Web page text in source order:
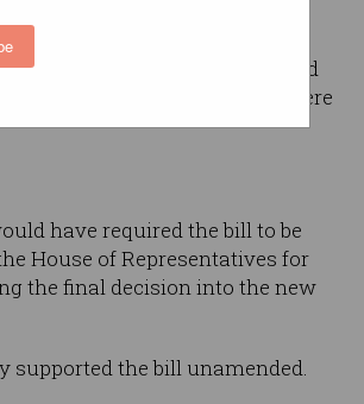
voted 44-12 on the legislation.
Labor had announced it would
certain amendments were
have required the bill to be
House of Representatives for
the final decision into the new
supported the bill unamended.